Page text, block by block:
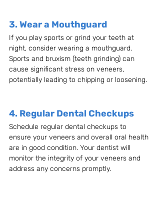
3. Wear a Mouthguard
If you play sports or grind your teeth at
night, consider wearing a mouthguard.
Sports and bruxism (teeth grinding) can
cause significant stress on veneers,
potentially leading to chipping or loosening.
4. Regular Dental Checkups
Schedule regular dental checkups to
ensure your veneers and overall oral health
are in good condition. Your dentist will
monitor the integrity of your veneers and
address any concerns promptly.